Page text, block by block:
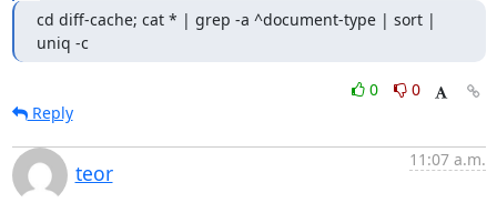
cd diff-cache; cat * | grep -a ^document-type | sort |
uniq -c
0
0
Reply
teor
11:07 a.m.